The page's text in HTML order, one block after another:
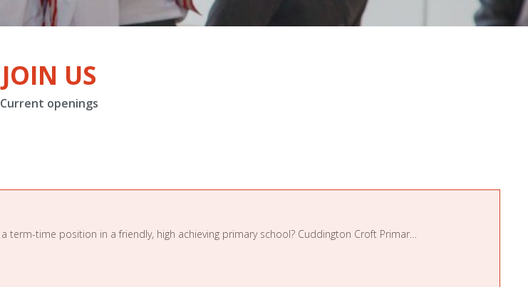
JOIN US
Current openings
Are you an enthusiastic and motivated individual, looking for a term-time position in a friendly, high achieving primary school? Cuddington Croft Primary School is seeking a dedic ...